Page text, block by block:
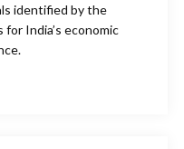
identified by the
India’s economic